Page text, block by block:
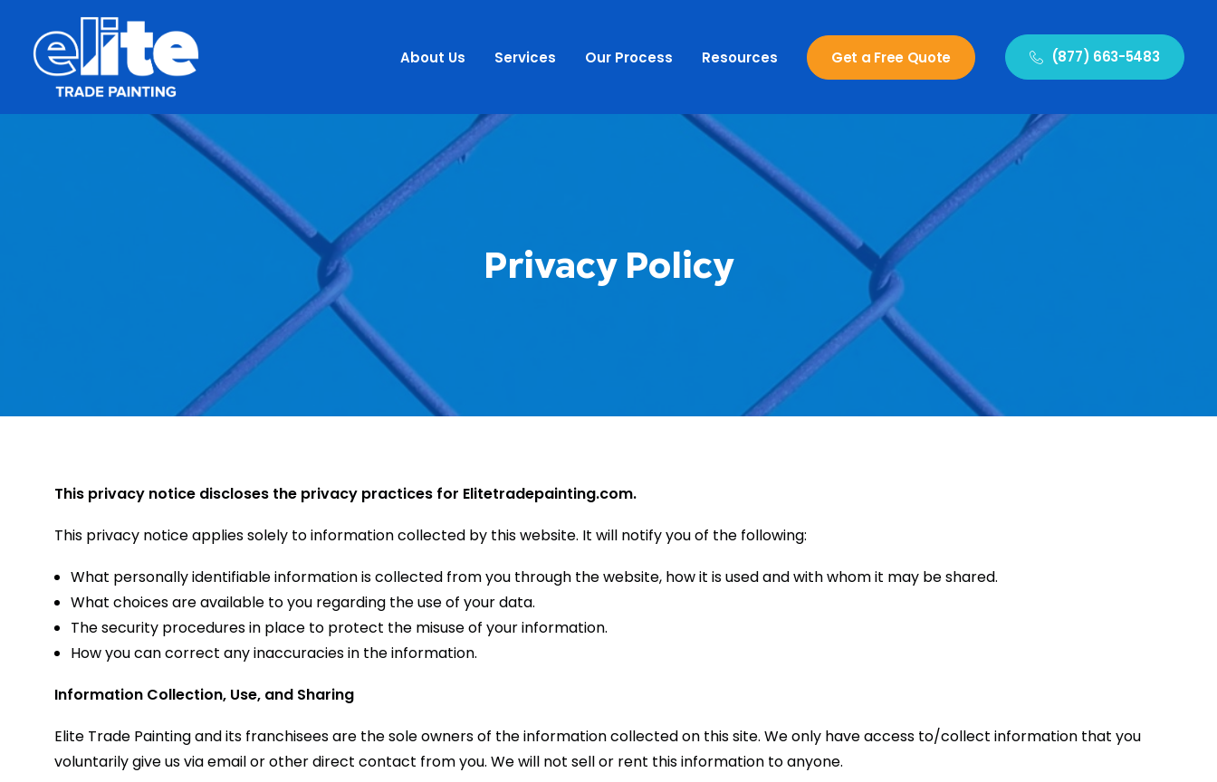
About Us Services Our Process Resources Get a Free Quote (877) 663-5483
Privacy Policy
This privacy notice discloses the privacy practices for Elitetradepainting.com.
This privacy notice applies solely to information collected by this website. It will notify you of the following:
What personally identifiable information is collected from you through the website, how it is used and with whom it may be shared.
What choices are available to you regarding the use of your data.
The security procedures in place to protect the misuse of your information.
How you can correct any inaccuracies in the information.
Information Collection, Use, and Sharing
Elite Trade Painting and its franchisees are the sole owners of the information collected on this site. We only have access to/collect information that you
voluntarily give us via email or other direct contact from you. We will not sell or rent this information to anyone.